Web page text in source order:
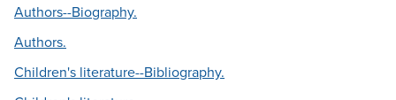
Authors--Biography.
Authors.
Children's literature--Bibliography.